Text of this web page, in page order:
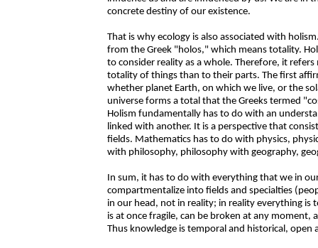
concrete destiny of our existence.
That is why ecology is also associated with
from the Greek "holos," which means totality.
to consider reality as a whole. Therefore, it
totality of things than to their parts. The first
whether planet Earth, on which we live, or the
universe forms a total that the Greeks termed
Holism fundamentally has to do with an
linked with another. It is a perspective that
fields. Mathematics has to do with physics,
with philosophy, philosophy with geography,
In sum, it has to do with everything that we in
compartmentalize into fields and specialties
in our head, not in reality; in reality everything
is at once fragile, can be broken at any
Thus knowledge is temporal and historical, open